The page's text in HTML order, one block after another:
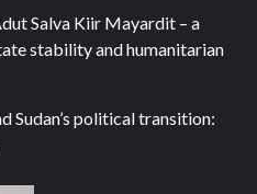
Salva Kiir Mayardit – a
stability and humanitarian
Sudan’s political transition: